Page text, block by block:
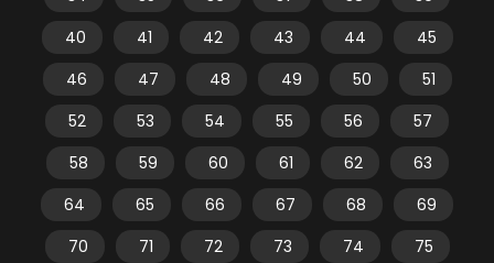
40
41 42 43 44
45
46
47 48 49 50
51
52
53 54 55 56
57
58
59 60 61 62
63
64
65 66 67 68
69
70
71 72 73 74
75